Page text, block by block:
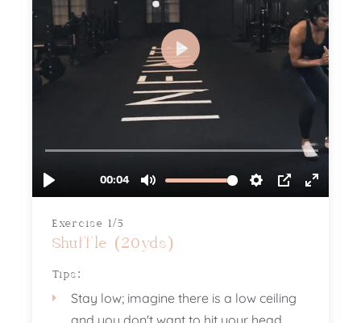
Exercise 1/5
Shuffle (20yds)
Tips:
Stay low; imagine there is a low ceiling
and you don't want to hit your head